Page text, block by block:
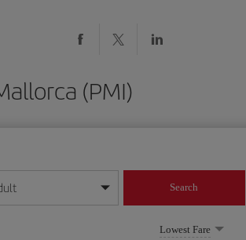
(PMI)
format
Search
Lowest Fare